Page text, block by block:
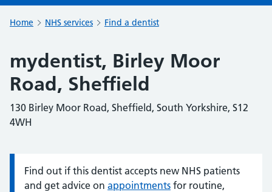
Home NHS services Find a dentist
mydentist, Birley Moor
Road, Sheffield
130 Birley Moor Road, Sheffield, South Yorkshire, S12
4WH
Information:
Find out if this dentist accepts new NHS patients
and get advice on appointments for routine,